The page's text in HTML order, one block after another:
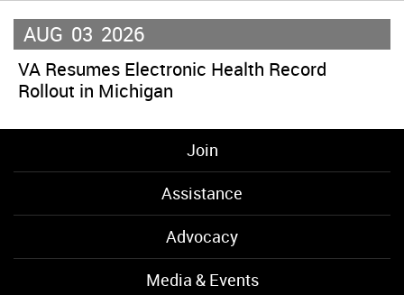
AUG 03 2026
VA Resumes Electronic Health Record
Rollout in Michigan
Join
Assistance
Advocacy
Media & Events